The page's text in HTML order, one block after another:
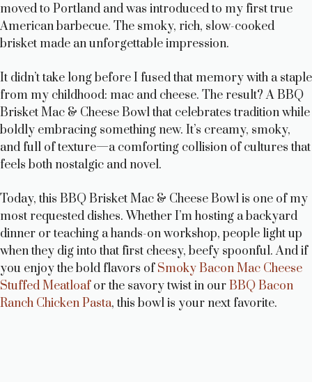
e
moved to Portland and was introduced to my first true
American barbecue. The smoky, rich, slow-cooked
brisket made an unforgettable impression.
It didn’t take long before I fused that memory with a staple
from my childhood: mac and cheese. The result? A BBQ
Brisket Mac & Cheese Bowl that celebrates tradition while
boldly embracing something new. It’s creamy, smoky,
and full of texture—a comforting collision of cultures that
feels both nostalgic and novel.
Today, this BBQ Brisket Mac & Cheese Bowl is one of my
most requested dishes. Whether I’m hosting a backyard
dinner or teaching a hands-on workshop, people light up
when they dig into that first cheesy, beefy spoonful. And if
you enjoy the bold flavors ofSmoky Bacon Mac Cheese
Stuffed Meatloafor the savory twist in ourBBQ Bacon
Ranch Chicken Pasta, this bowl is your next favorite.